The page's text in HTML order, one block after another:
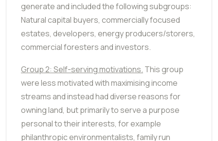
generate and included the following subgroups:
Natural capital buyers, commercially focused
estates, developers, energy producers/storers,
commercial foresters and investors.
Group 2: Self-serving motivations. This group
were less motivated with maximising income
streams and instead had diverse reasons for
owning land, but primarily to serve a purpose
personal to their interests, for example
philanthropic environmentalists, family run